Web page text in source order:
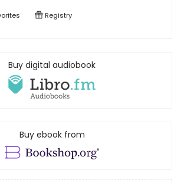
Registry
Buy digital audiobook
Buy ebook from